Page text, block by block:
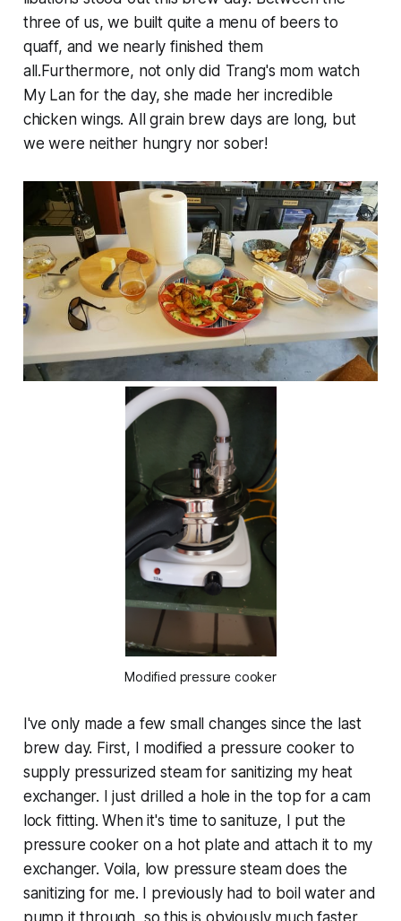
three of us, we built quite a menu of beers to
quaff, and we nearly finished them
all.Furthermore, not only did Trang's mom watch
My Lan for the day, she made her incredible
chicken wings. All grain brew days are long, but
we were neither hungry nor sober!
Modified pressure cooker
I've only made a few small changes since the last
brew day. First, I modified a pressure cooker to
supply pressurized steam for sanitizing my heat
exchanger. I just drilled a hole in the top for a cam
lock fitting. When it's time to sanituze, I put the
pressure cooker on a hot plate and attach it to my
exchanger. Voila, low pressure steam does the
sanitizing for me. I previously had to boil water and
pump it through, so this is obviously much faster